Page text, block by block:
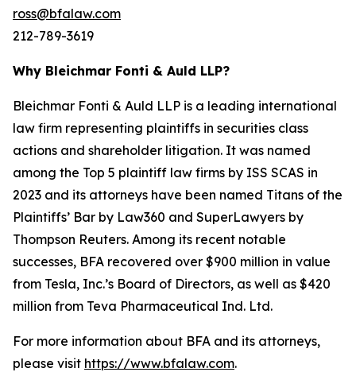
ross@bfalaw.com
212-789-3619
Why Bleichmar Fonti & Auld LLP?
Bleichmar Fonti & Auld LLP is a leading international
law firm representing plaintiffs in securities class
actions and shareholder litigation. It was named
among the Top 5 plaintiff law firms by ISS SCAS in
2023 and its attorneys have been named Titans of the
Plaintiffs’ Bar by Law360 and SuperLawyers by
Thompson Reuters. Among its recent notable
successes, BFA recovered over $900 million in value
from Tesla, Inc.’s Board of Directors, as well as $420
million from Teva Pharmaceutical Ind. Ltd.
For more information about BFA and its attorneys,
please visit https://www.bfalaw.com.